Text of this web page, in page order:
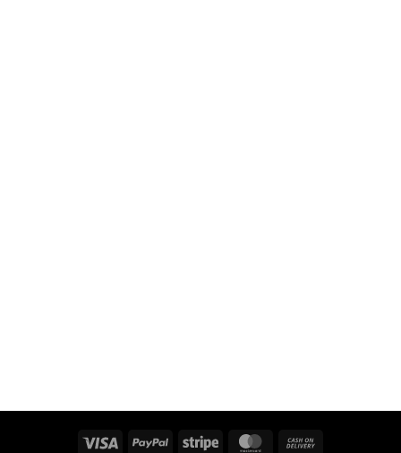
Visa PayPal Stripe MasterCard